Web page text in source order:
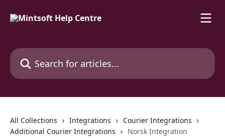
Search for articles...
All Collections Integrations
Courier Integrations
Additional Courier Integrations
Norsk Integration